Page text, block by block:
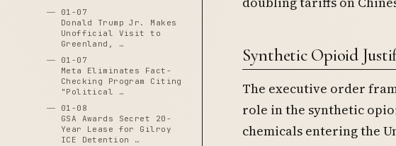
01-07
Donald Trump Jr. Makes
Unofficial Visit to
Greenland, …
01-07
Meta Eliminates Fact-
Checking Program Citing
"Political …
01-08
GSA Awards Secret 20-
Year Lease for Gilroy
ICE Detention …
Synthetic Opioid
The executive order
role in the synthetic
chemicals entering the